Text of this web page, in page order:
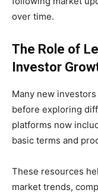
over time.
The Role of
Investor
Many new
before exploring
platforms now
basic terms and
These resources
market trends,